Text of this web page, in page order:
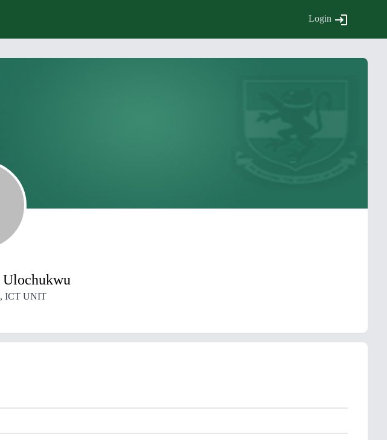
Login
Ulochukwu
, ICT UNIT